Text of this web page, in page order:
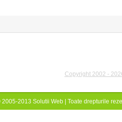
Copyright 2002 -
2013 Solutii Web | Toate drepturile